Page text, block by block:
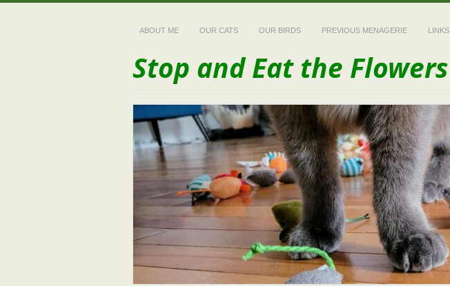
ABOUT ME OUR CATS OUR BIRDS PREVIOUS MENAGERIE LINKS
Stop and Eat the Flowers